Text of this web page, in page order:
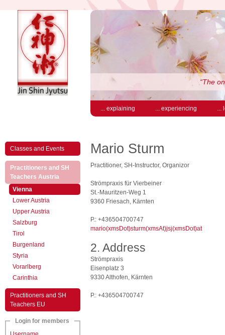
“The
... explaining ... experiencing ...
Classes and Events
Practitioners and SH
Teachers Austria
Vienna
Lower Austria
Upper Austria
Salzburg
Tirol
Burgenland
Styria
Vorarlberg
Carinthia
Practitioners and SH
Teachers EU
Login for members
Mario Sturm
Practitioner, SH-Instructor, Organizor
Strömpraxis für Vierbeiner
St.-Mauritzen-Weg 1
9360 Friesach, Kärnten
P.: +436504700747
mario(xmsDot)sturm(xmsAt)jsj(xmsDot)at
2. Address
Strömpraxis
Eisenplatz 3
9330 Althofen, Kärnten
P.: +436504700747